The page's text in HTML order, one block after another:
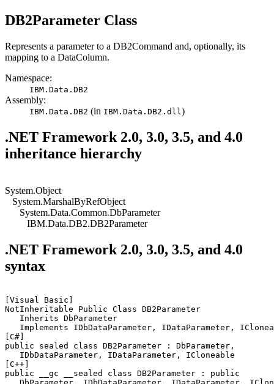
DB2Parameter Class
Represents a parameter to a DB2Command and, optionally, its
mapping to a DataColumn.
Namespace:
IBM.Data. DB2
Assembly:
IBM.Data. DB2 (in IBM.Data. DB2 .dll )
.NET Framework 2.0, 3.0, 3.5, and 4.0
inheritance hierarchy
System.Object
System.MarshalByRefObject
System.Data.Common.DbParameter
IBM.Data.DB2.DB2Parameter
.NET Framework 2.0, 3.0, 3.5, and 4.0
syntax
[Visual Basic]
NotInheritable Public Class DB2Parameter
   Inherits DbParameter
[C#]
public sealed class DB2Parameter : DbParameter,
[C++]
public __gc __sealed class DB2Parameter : public